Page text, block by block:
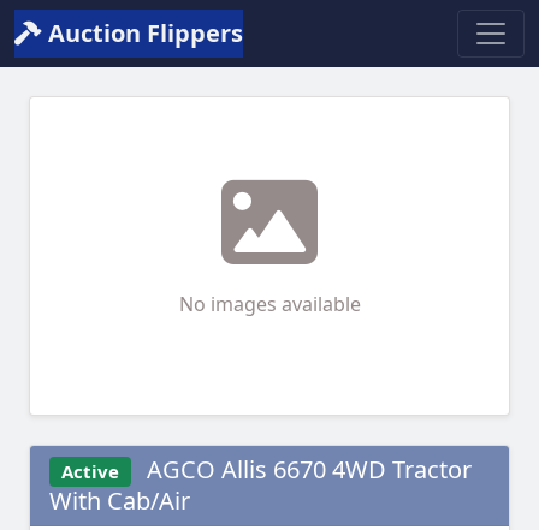
Auction Flippers
No images available
Active
AGCO Allis 6670 4WD Tractor
With Cab/Air